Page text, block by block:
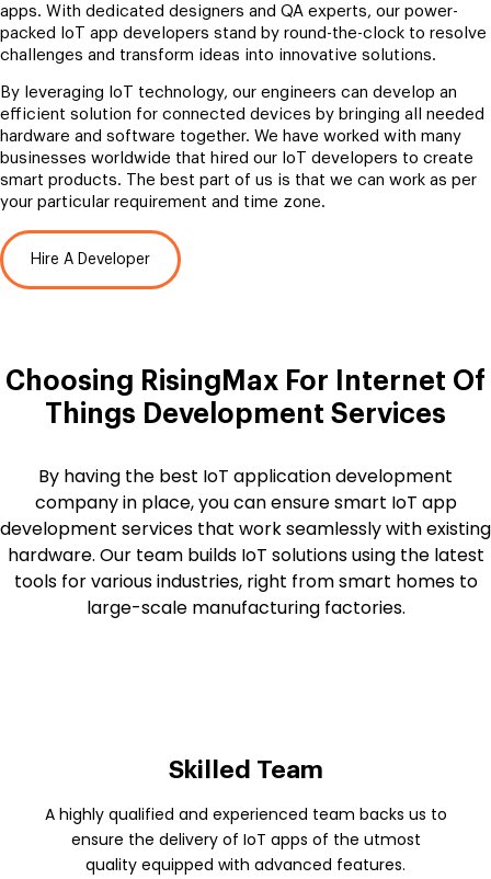
apps. With dedicated designers and QA experts, our power-
packed IoT app developers stand by round-the-clock to resolve
challenges and transform ideas into innovative solutions.
By leveraging IoT technology, our engineers can develop an
efficient solution for connected devices by bringing all needed
hardware and software together. We have worked with many
businesses worldwide that hired our IoT developers to create
smart products. The best part of us is that we can work as per
your particular requirement and time zone.
Hire A Developer
Choosing RisingMax For Internet Of
Things Development Services
By having the best IoT application development
company in place, you can ensure smart IoT app
development services that work seamlessly with existing
hardware. Our team builds IoT solutions using the latest
tools for various industries, right from smart homes to
large-scale manufacturing factories.
Skilled Team
A highly qualified and experienced team backs us to
ensure the delivery of IoT apps of the utmost
quality equipped with advanced features.